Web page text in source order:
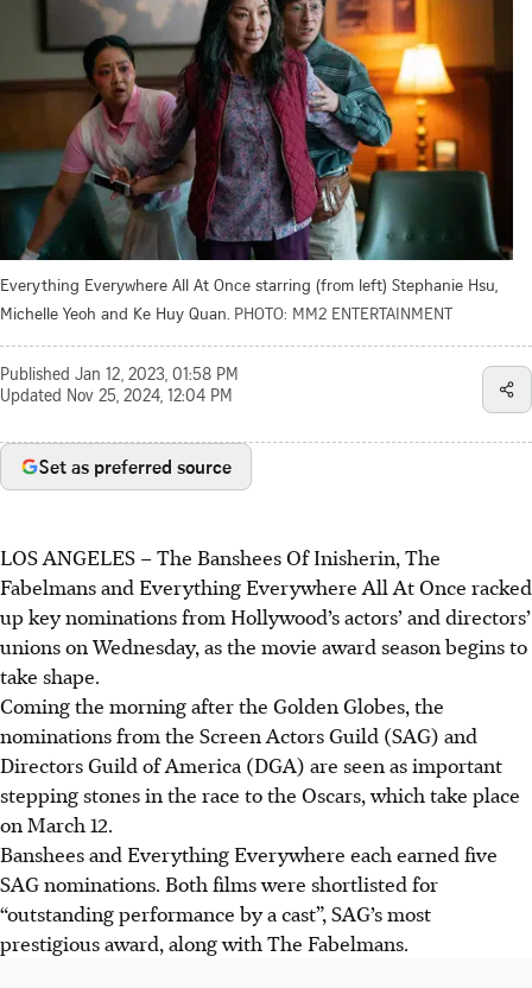
Everything Everywhere All At Once starring (from left) Stephanie Hsu,
Michelle Yeoh and Ke Huy Quan. PHOTO: MM2 ENTERTAINMENT
Published Jan 12, 2023, 01:58 PM
Updated Nov 25, 2024, 12:04 PM
Set as preferred source
LOS ANGELES – The Banshees Of Inisherin, The
Fabelmans and Everything Everywhere All At Once racked
up key nominations from Hollywood’s actors’ and directors’
unions on Wednesday, as the movie award season begins to
take shape.
Coming the morning after the Golden Globes, the
nominations from the Screen Actors Guild (SAG) and
Directors Guild of America (DGA) are seen as important
stepping stones in the race to the Oscars, which take place
on March 12.
Banshees and Everything Everywhere each earned five
SAG nominations. Both films were shortlisted for
“outstanding performance by a cast”, SAG’s most
prestigious award, along with The Fabelmans.